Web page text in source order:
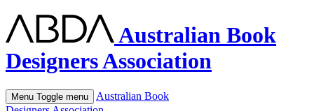
Australian Book
Designers Association
Menu Toggle menu
Australian Book